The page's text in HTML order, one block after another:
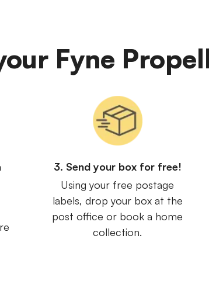
Fyne
3. Send your box for free!
Using your free postage
labels, drop your box at the
post office or book a home
collection.